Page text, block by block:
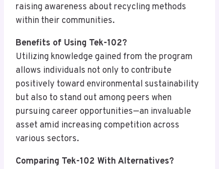
raising awareness about recycling methods
within their communities.
Benefits of Using Tek-102?
Utilizing knowledge gained from the program
allows individuals not only to contribute
positively toward environmental sustainability
but also to stand out among peers when
pursuing career opportunities—an invaluable
asset amid increasing competition across
various sectors.
Comparing Tek-102 With Alternatives?